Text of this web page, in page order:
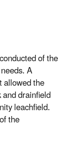
of the
A
allowed the
drainfield
leachfield.
the